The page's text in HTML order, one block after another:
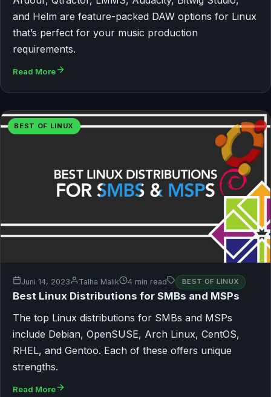
and Helm are feature-packed DAW options for Linux
that’s perfect for your music production
requirements.
Read More
BEST OF LINUX
Juni 14, 2023 Talha Malik 4 min read BEST OF LINUX
Best Linux Distributions for SMBs and MSPs
The top Linux distributions for SMBs and MSPs
include Debian, OpenSUSE, Arch Linux, CentOS,
RHEL, and Gentoo. Each of these offers unique
strengths.
Read More